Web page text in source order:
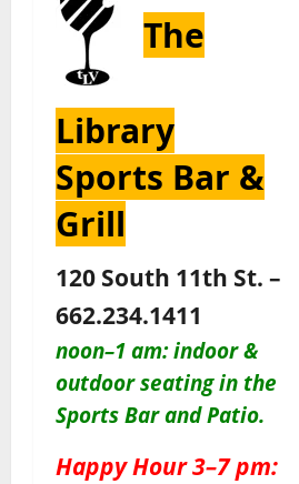
The
Library
Sports Bar &
Grill
120 South 11th St. –
662.234.1411
noon–1 am: indoor &
outdoor seating in the
Sports Bar and Patio.
Happy Hour 3–7 pm: